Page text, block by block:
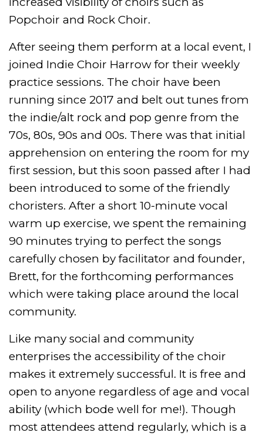
Popchoir and Rock Choir.
After seeing them perform at a local event, I
joined Indie Choir Harrow for their weekly
practice sessions. The choir have been
running since 2017 and belt out tunes from
the indie/alt rock and pop genre from the
70s, 80s, 90s and 00s. There was that initial
apprehension on entering the room for my
first session, but this soon passed after I had
been introduced to some of the friendly
choristers. After a short 10-minute vocal
warm up exercise, we spent the remaining
90 minutes trying to perfect the songs
carefully chosen by facilitator and founder,
Brett, for the forthcoming performances
which were taking place around the local
community.
Like many social and community
enterprises the accessibility of the choir
makes it extremely successful. It is free and
open to anyone regardless of age and vocal
ability (which bode well for me!). Though
most attendees attend regularly, which is a